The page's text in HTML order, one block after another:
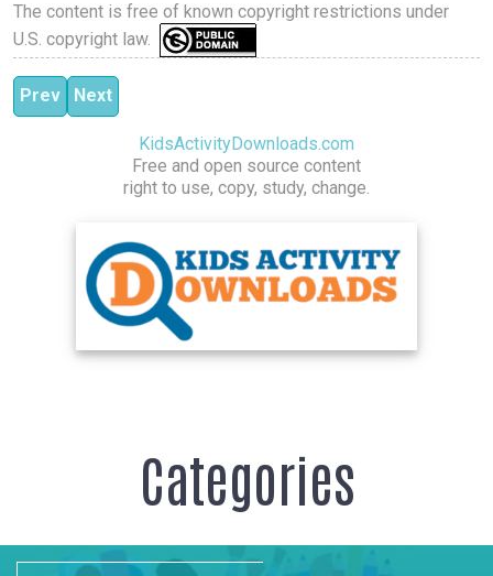
The content is free of known copyright restrictions under
U.S. copyright law.
Previous article: Power House Core
Prev Next article: Pilates Stretch
Next
KidsActivityDownloads.com
Free and open source content
right to use, copy, study, change.
Categories